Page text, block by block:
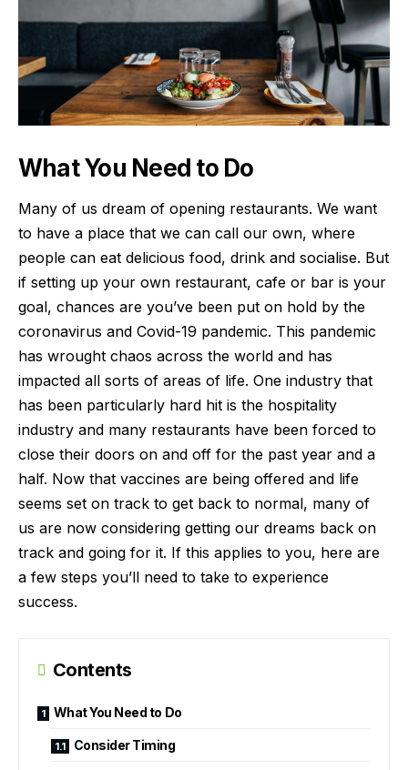
What You Need to Do
Many of us dream of opening restaurants. We want
to have a place that we can call our own, where
people can eat delicious food, drink and socialise. But
if setting up your own restaurant, cafe or bar is your
goal, chances are you’ve been put on hold by the
coronavirus and Covid-19 pandemic. This pandemic
has wrought chaos across the world and has
impacted all sorts of areas of life. One industry that
has been particularly hard hit is the hospitality
industry and many restaurants have been forced to
close their doors on and off for the past year and a
half. Now that vaccines are being offered and life
seems set on track to get back to normal, many of
us are now considering getting our dreams back on
track and going for it. If this applies to you, here are
a few steps you’ll need to take to experience
success.
Contents
What You Need to Do
Consider Timing